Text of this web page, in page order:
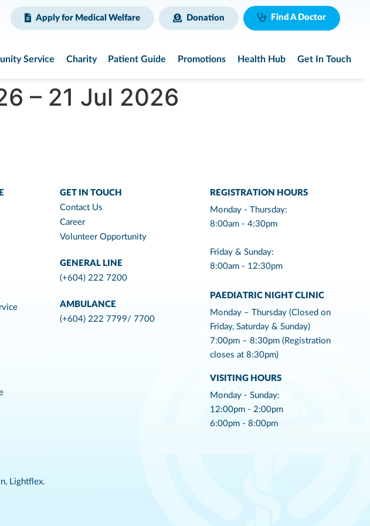
Apply for Medical Welfare Donation Find A Doctor
Service Charity Patient Guide Promotions Health Hub Get In Touch
– 21 Jul 2026
GET IN TOUCH
Contact Us
Career
Volunteer Opportunity
GENERAL LINE
(+604) 222 7200
AMBULANCE
(+604) 222 7799/ 7700
REGISTRATION HOURS
Monday - Thursday:
8:00am - 4:30pm
Friday & Sunday:
8:00am - 12:30pm
PAEDIATRIC NIGHT CLINIC
Monday – Thursday (Closed on
Friday, Saturday & Sunday)
7:00pm – 8:30pm (Registration
closes at 8:30pm)
VISITING HOURS
Monday - Sunday:
12:00pm - 2:00pm
6:00pm - 8:00pm
Lightflex.